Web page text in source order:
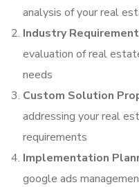
analysis of your real
Industry
evaluation of real
needs
Custom Solution
addressing your real
requirements
Implementation
google ads